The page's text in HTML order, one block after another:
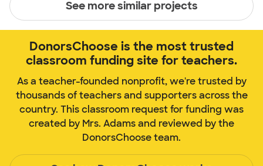
See more similar projects
DonorsChoose is the most trusted
classroom funding site for teachers.
As a teacher-founded nonprofit, we're trusted by
thousands of teachers and supporters across the
country. This classroom request for funding was
created by Mrs. Adams and reviewed by the
DonorsChoose team.